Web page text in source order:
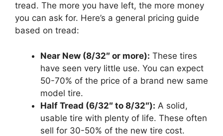
tread. The more you have left, the more money
you can ask for. Here’s a general pricing guide
based on tread:
Near New (8/32″ or more): These tires
have seen very little use. You can expect
50-70% of the price of a brand new same
model tire.
Half Tread (6/32″ to 8/32″): A solid,
usable tire with plenty of life. These often
sell for 30-50% of the new tire cost.